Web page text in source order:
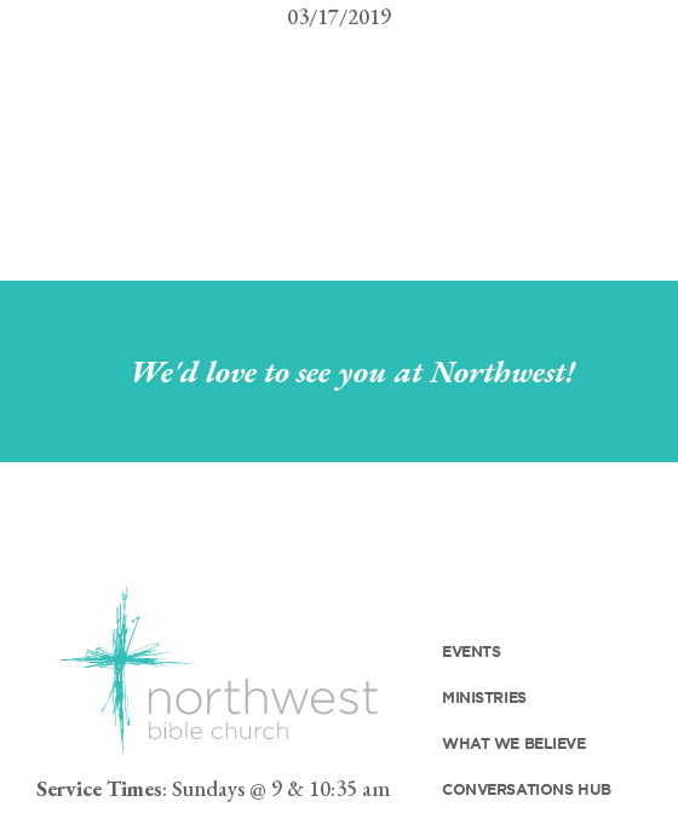
03/17/2019
We'd love to see you at Northwest!
Service Times: Sundays @ 9 & 10:35 am
EVENTS
MINISTRIES
WHAT WE BELIEVE
CONVERSATIONS HUB